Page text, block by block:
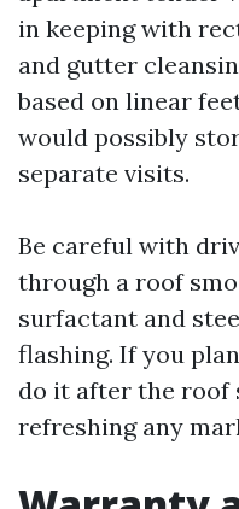
in keeping with
and gutter
based on linear
would possibly
separate visits.
Be careful with
through a roof
surfactant and
flashing. If you
do it after the roof
refreshing any